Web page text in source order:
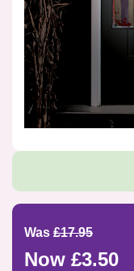
Was £17.95
Now £3.50